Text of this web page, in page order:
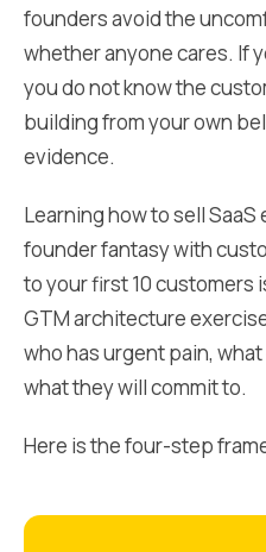
founders avoid the
whether anyone cares. If
you do not know the
building from your own
evidence.
Learning how to sell
founder fantasy with
to your first 10 customers
GTM architecture
who has urgent pain,
what they will commit to.
Here is the four-step